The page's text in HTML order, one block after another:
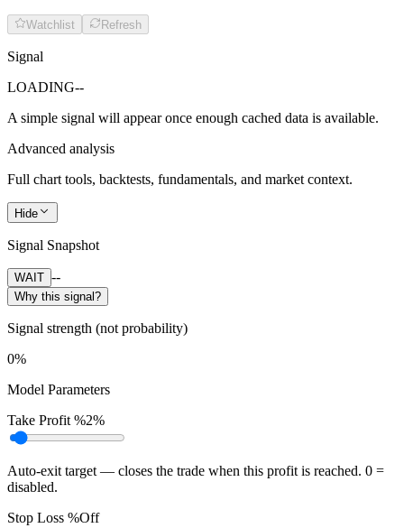
Watchlist Refresh
Signal
LOADING--
A simple signal will appear once enough cached data is available.
Advanced analysis
Full chart tools, backtests, fundamentals, and market context.
Hide
Signal Snapshot
WAIT --
Why this signal?
Signal strength (not probability)
0%
Model Parameters
Take Profit %2%
Auto-exit target — closes the trade when this profit is reached. 0 =
disabled.
Stop Loss %Off